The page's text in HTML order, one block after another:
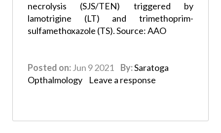
necrolysis (SJS/TEN) triggered by
lamotrigine (LT) and trimethoprim-
sulfamethoxazole (TS). Source: AAO
Posted on:Jun 9 2021 By:Saratoga
Opthalmology
Leave a response